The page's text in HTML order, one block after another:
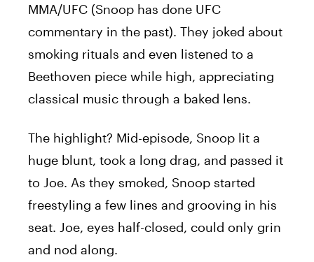
MMA/UFC (Snoop has done UFC
commentary in the past). They joked about
smoking rituals and even listened to a
Beethoven piece while high, appreciating
classical music through a baked lens.
The highlight? Mid-episode, Snoop lit a
huge blunt, took a long drag, and passed it
to Joe. As they smoked, Snoop started
freestyling a few lines and grooving in his
seat. Joe, eyes half-closed, could only grin
and nod along.